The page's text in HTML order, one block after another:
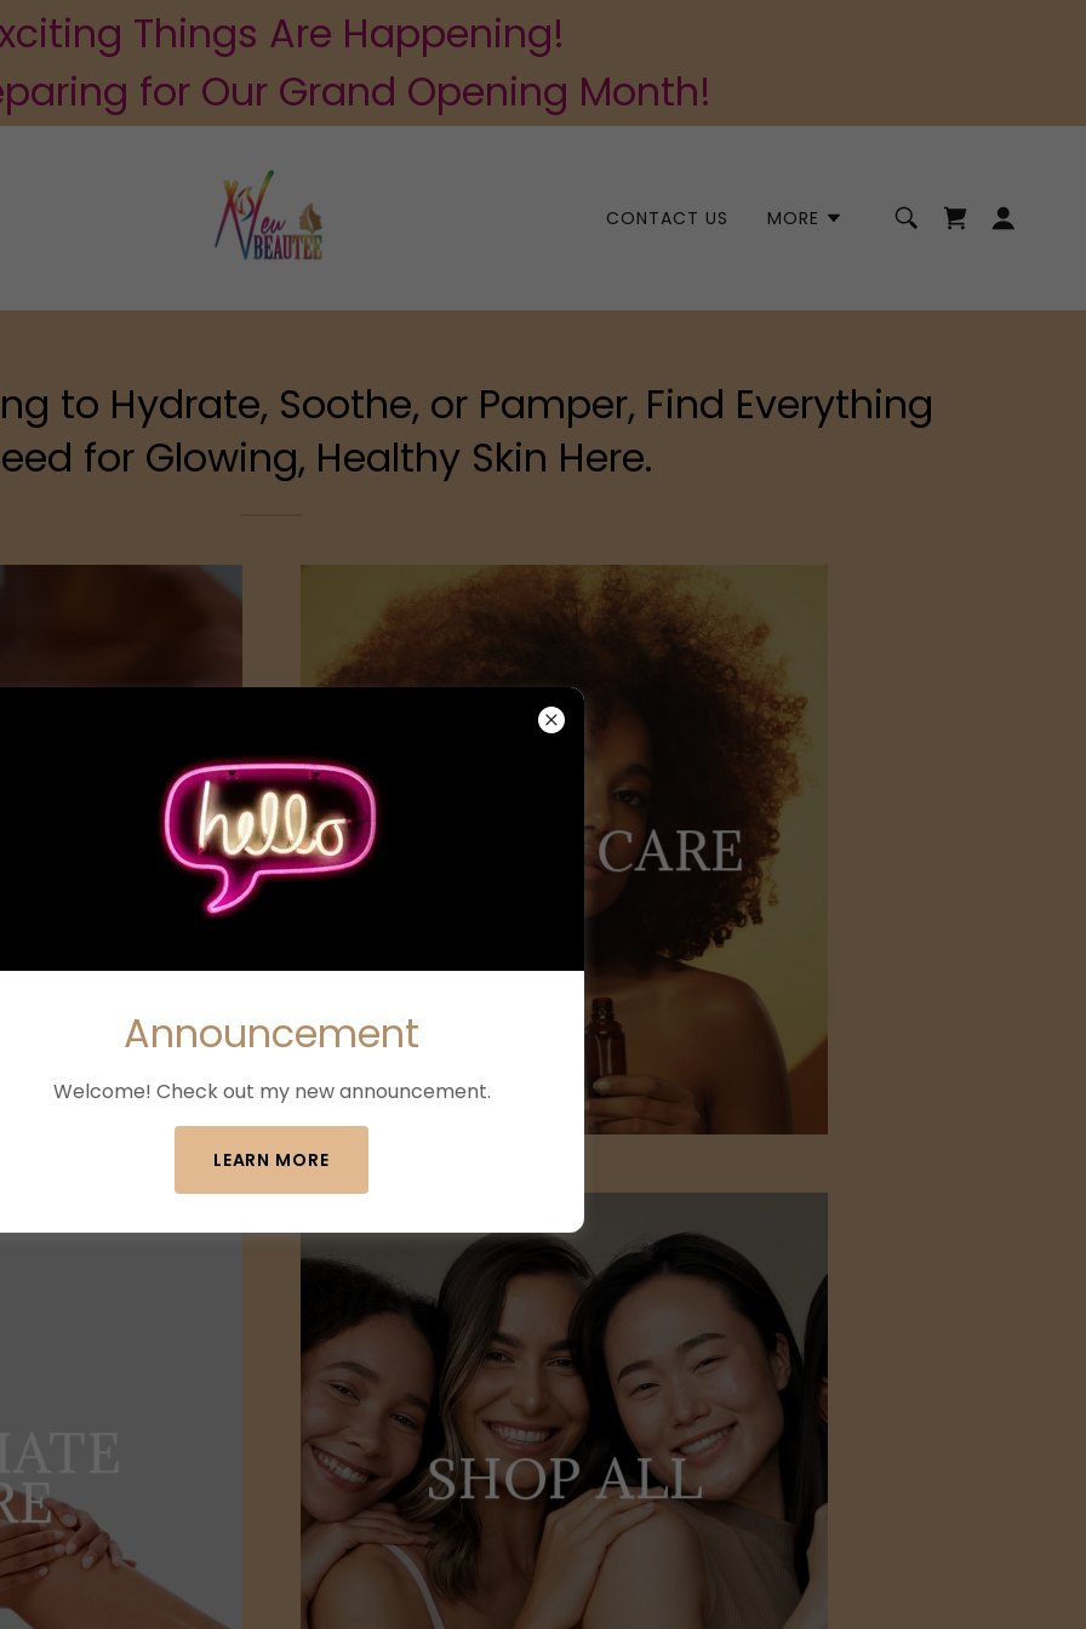
Things Are Happening!
for Our Grand Opening Month!
CONTACT US MORE
to Hydrate, Soothe, or Pamper, Find Everything
for Glowing, Healthy Skin Here.
FACIAL CARE
SHOP ALL
Announcement
Welcome! Check out my new announcement.
LEARN MORE